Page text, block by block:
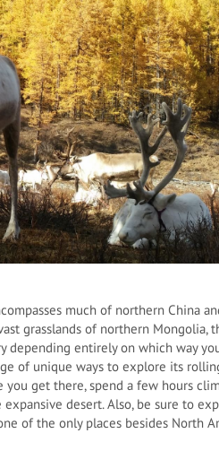
much of northern China
grasslands of northern Mongolia,
depending entirely on which way
of unique ways to explore its
you get there, spend a few hours
desert. Also, be sure to
of the only places besides North